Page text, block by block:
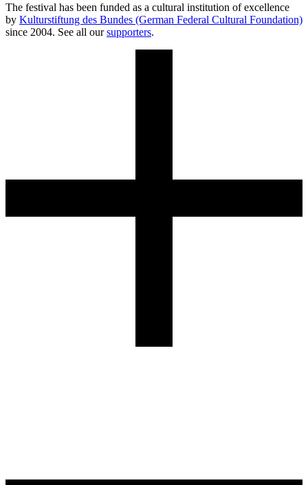
The festival has been funded as a cultural institution of excellence
by Kulturstiftung des Bundes (German Federal Cultural Foundation)
since 2004. See all oursupporters.